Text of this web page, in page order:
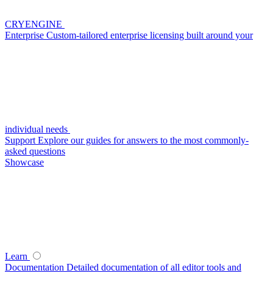
CRYENGINE
Enterprise Custom-tailored enterprise licensing built around your
individual needs
Support Explore our guides for answers to the most commonly-
asked questions
Showcase
Learn
Documentation Detailed documentation of all editor tools and